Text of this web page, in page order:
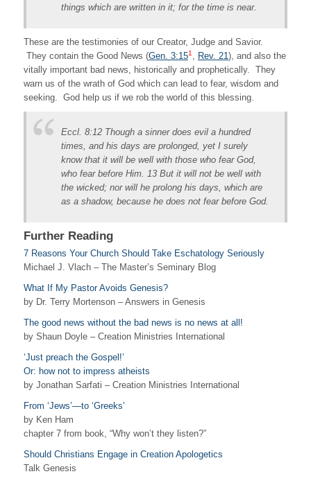
things which are written in it; for the time is near.
These are the testimonies of our Creator, Judge and Savior.
They contain the Good News (Gen. 3:151 , Rev. 21), and also the
vitally important bad news, historically and prophetically. They
warn us of the wrath of God which can lead to fear, wisdom and
seeking. God help us if we rob the world of this blessing.
Eccl. 8:12 Though a sinner does evil a hundred
times, and his days are prolonged, yet I surely
know that it will be well with those who fear God,
who fear before Him. 13 But it will not be well with
the wicked; nor will he prolong his days, which are
as a shadow, because he does not fear before God.
Further Reading
7 Reasons Your Church Should Take Eschatology Seriously
Michael J. Vlach – The Master’s Seminary Blog
What If My Pastor Avoids Genesis?
by Dr. Terry Mortenson – Answers in Genesis
The good news without the bad news is no news at all!
by Shaun Doyle – Creation Ministries International
‘Just preach the Gospel!’
Or: how not to impress atheists
by Jonathan Sarfati – Creation Ministries International
From ‘Jews’—to ‘Greeks’
by Ken Ham
chapter 7 from book, “Why won’t they listen?”
Should Christians Engage in Creation Apologetics
Talk Genesis